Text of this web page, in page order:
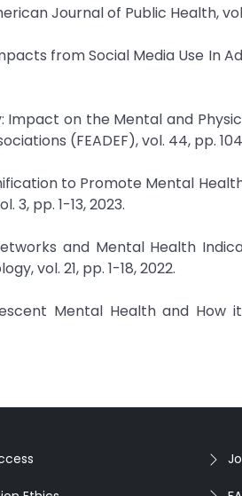
Journal of Public Health,
from Social Media Use In
Impact on the Mental and
(FEADEF), vol. 44, pp.
to Promote Mental
3, pp. 1-13, 2023.
and Mental Health
vol. 21, pp. 1-18, 2022.
Mental Health and How